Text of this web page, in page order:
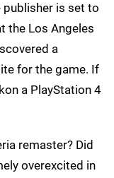
is set to
the Los Angeles
a
for the game. If
a PlayStation 4
remaster? Did
overexcited in